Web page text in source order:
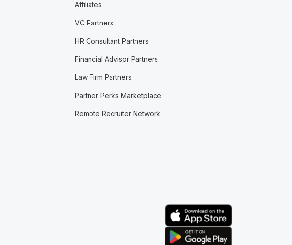
Affiliates
VC Partners
HR Consultant Partners
Financial Advisor Partners
Law Firm Partners
Partner Perks Marketplace
Remote Recruiter Network